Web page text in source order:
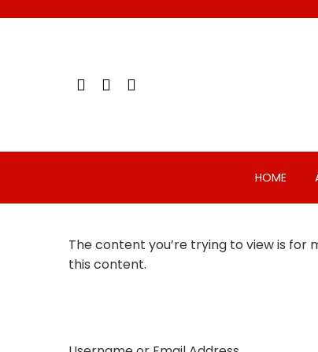
HOME
The content you’re trying to view is for
this content.